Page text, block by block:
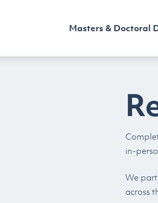
Masters & Doctoral
in-
We
across